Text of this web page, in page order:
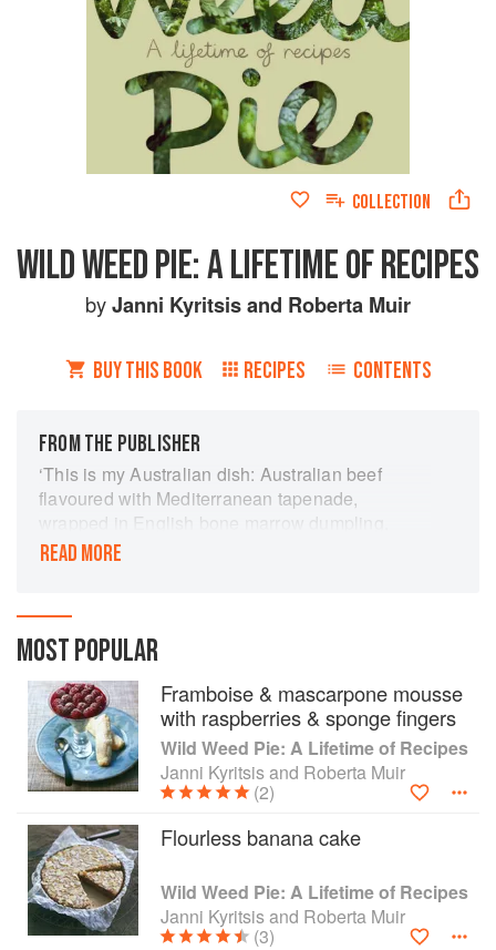
COLLECTION
WILD WEED PIE: A LIFETIME OF RECIPES
byJanni Kyritsisand Roberta Muir
BUY THIS BOOK RECIPES CONTENTS
FROM THE PUBLISHER
‘This is my Australian dish: Australian beef
flavoured with Mediterranean tapenade,
wrapped in English bone marrow dumpling,
served on spinach wilted in an Asian wok, with
uniquely Australian, Janni Kyritsis has thrilled
Sydney-siders at MG Garage and other iconic
restaurants. Now, for the first time, he imparts the
secrets of his extraordinary dishes. From the
simplest of pleasurable entrees to the most
complex of his main courses and desserts, from
homely garlic soup to stuffed pig’s ears and his
extraordinary gold-leaf coated, pyramid-shaped
chocolate cake, this is a book full of
unforgettable cooking at its most innovative and
delicious.
READ MORE
MOST POPULAR
Framboise & mascarpone mousse
with raspberries & sponge fingers
Wild Weed Pie: A Lifetime of Recipes
Janni Kyritsis and Roberta Muir
(2)
Flourless banana cake
Wild Weed Pie: A Lifetime of Recipes
Janni Kyritsis and Roberta Muir
(3)